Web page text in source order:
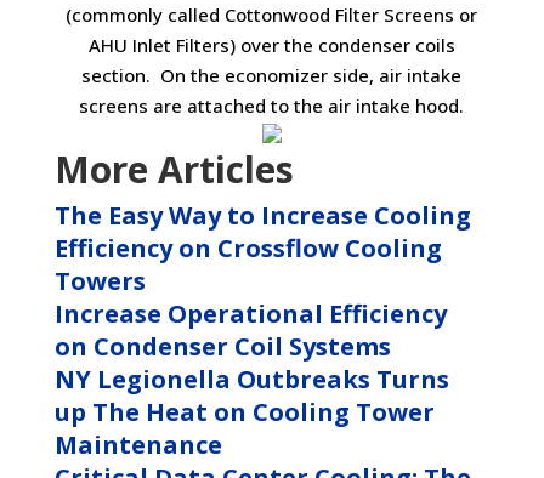
(commonly called Cottonwood Filter Screens or
AHU Inlet Filters) over the condenser coils
section. On the economizer side, air intake
screens are attached to the air intake hood.
More Articles
The Easy Way to Increase Cooling
Efficiency on Crossflow Cooling
Towers
Increase Operational Efficiency
on Condenser Coil Systems
NY Legionella Outbreaks Turns
up The Heat on Cooling Tower
Maintenance